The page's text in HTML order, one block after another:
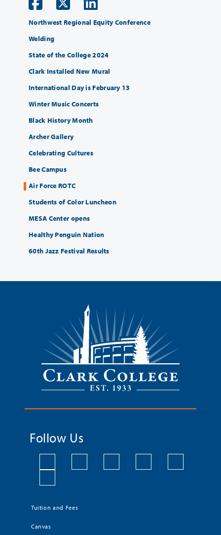
Northwest Regional Equity Conference
Welding
State of the College 2024
Clark Installed New Mural
International Day is February 13
Winter Music Concerts
Black History Month
Archer Gallery
Celebrating Cultures
Bee Campus
Air Force ROTC
Students of Color Luncheon
MESA Center opens
Healthy Penguin Nation
60th Jazz Festival Results
Follow Us
Tuition and Fees
Canvas